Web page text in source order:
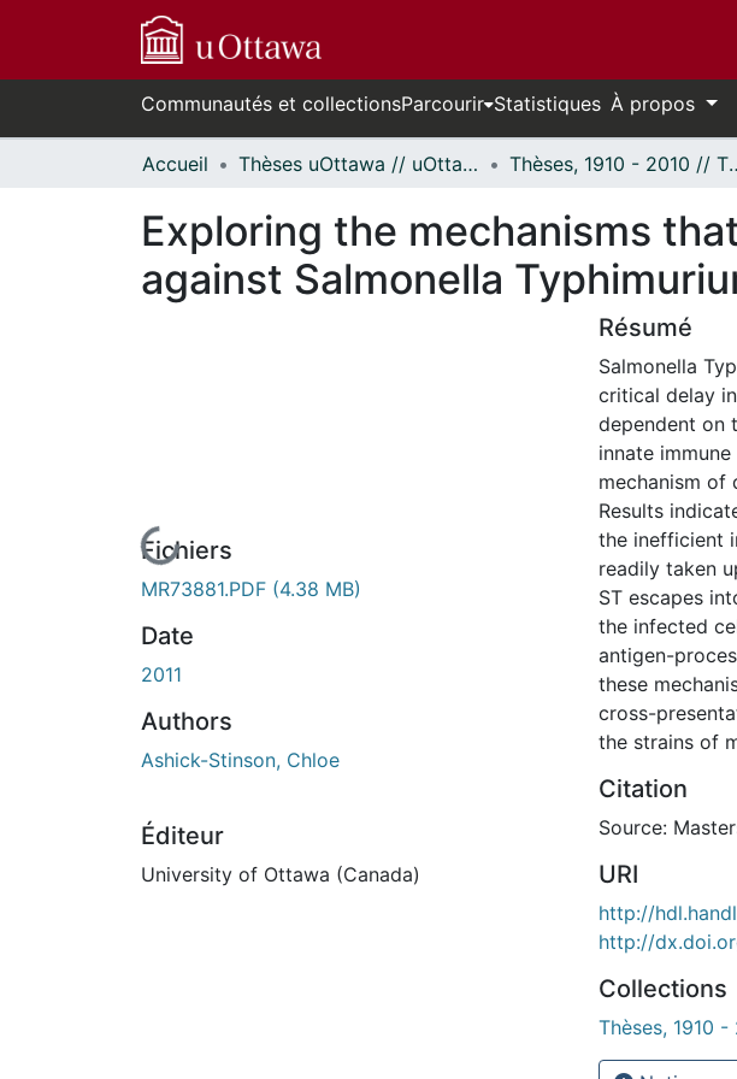
Communautés et collectionsParcourir Statistiques À propos
Accueil Thèses uOttawa // uOttawa Theses Thèses, 1910
Exploring the mechanisms
against Salmonella
En cours de chargement...
Fichiers
MR73881.PDF (4.38 MB)
Date
2011
Authors
Ashick-Stinson, Chloe
Éditeur
University of Ottawa (Canada)
Résumé
Salmonella
critical delay
dependent on
innate
mechanism of
Results
the inefficient
readily taken
ST escapes
the infected
antigen-
these
cross-
the strains of
Citation
Source:
URI
http://
http://
Collections
Thèses, 1910